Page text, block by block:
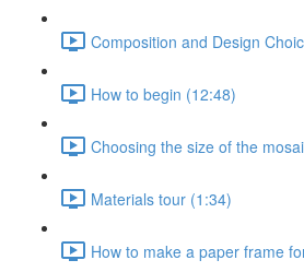
Composition and Design
How to begin (12:48)
Choosing the size of the
Materials tour (1:34)
How to make a paper frame